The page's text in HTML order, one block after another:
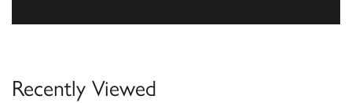
Recently Viewed